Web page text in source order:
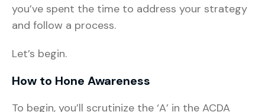
you’ve spent the time to address your strategy
and follow a process.
Let’s begin.
How to Hone Awareness
To begin, you’ll scrutinize the ‘A’ in the ACDA